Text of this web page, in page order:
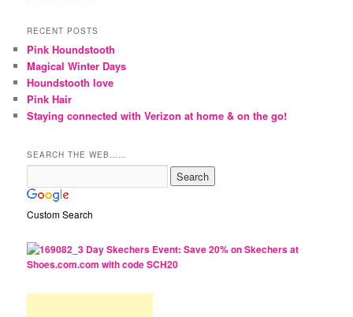
RECENT POSTS
Pink Houndstooth
Magical Winter Days
Houndstooth love
Pink Hair
Staying connected with Verizon at home & on the go!
SEARCH THE WEB……
Custom Search